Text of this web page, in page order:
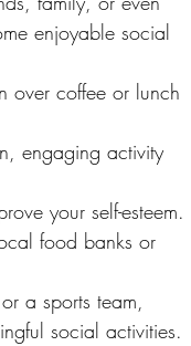
enjoyable social
over coffee or lunch
engaging activity
your self-esteem.
food banks or
a sports team,
social activities.